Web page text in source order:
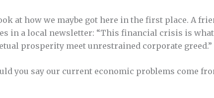
at how we maybe got here in the first place. A
in a local newsletter: “This financial crisis is
prosperity meet unrestrained corporate greed.”
you say our current economic problems come